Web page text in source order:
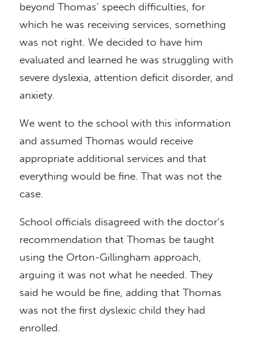
beyond Thomas’ speech difficulties, for
which he was receiving services, something
was not right. We decided to have him
evaluated and learned he was struggling with
severe dyslexia, attention deficit disorder, and
anxiety.
We went to the school with this information
and assumed Thomas would receive
appropriate additional services and that
everything would be fine. That was not the
case.
School officials disagreed with the doctor’s
recommendation that Thomas be taught
using the Orton-Gillingham approach,
arguing it was not what he needed. They
said he would be fine, adding that Thomas
was not the first dyslexic child they had
enrolled.